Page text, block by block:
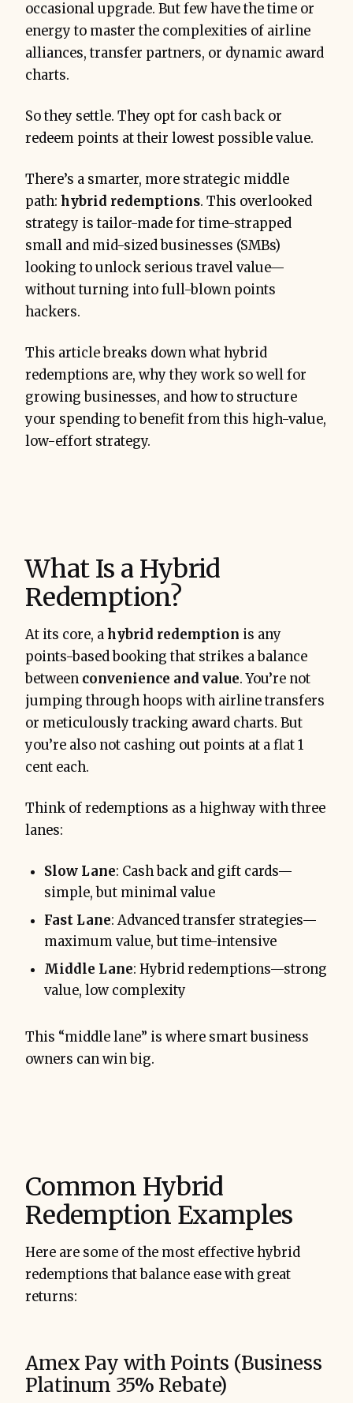
1.5–2.0 cents
each
Use the right cards (Amex
Business Platinum, Chase Ink
Preferred, Capital One Venture X
Business)
Centralize spend
Book smart with hybrid
redemptions that balance ease and
return
occasional upgrade. But few have the time or
energy to master the complexities of airline
alliances, transfer partners, or dynamic award
charts.
So they settle. They opt for cash back or
redeem points at their lowest possible value.
There’s a smarter, more strategic middle
path: hybrid redemptions. This overlooked
strategy is tailor-made for time-strapped
small and mid-sized businesses (SMBs)
looking to unlock serious travel value—
without turning into full-blown points
hackers.
This article breaks down what hybrid
redemptions are, why they work so well for
growing businesses, and how to structure
your spending to benefit from this high-value,
low-effort strategy.
What Is a Hybrid
Redemption?
At its core, a hybrid redemption is any
points-based booking that strikes a balance
between convenience and value. You’re not
jumping through hoops with airline transfers
or meticulously tracking award charts. But
you’re also not cashing out points at a flat 1
cent each.
Think of redemptions as a highway with three
lanes:
Slow Lane: Cash back and gift cards—
simple, but minimal value
Fast Lane: Advanced transfer strategies—
maximum value, but time-intensive
Middle Lane: Hybrid redemptions—strong
value, low complexity
This “middle lane” is where smart business
owners can win big.
Common Hybrid
Redemption Examples
Here are some of the most effective hybrid
redemptions that balance ease with great
returns:
Amex Pay with Points (Business
Platinum 35% Rebate)